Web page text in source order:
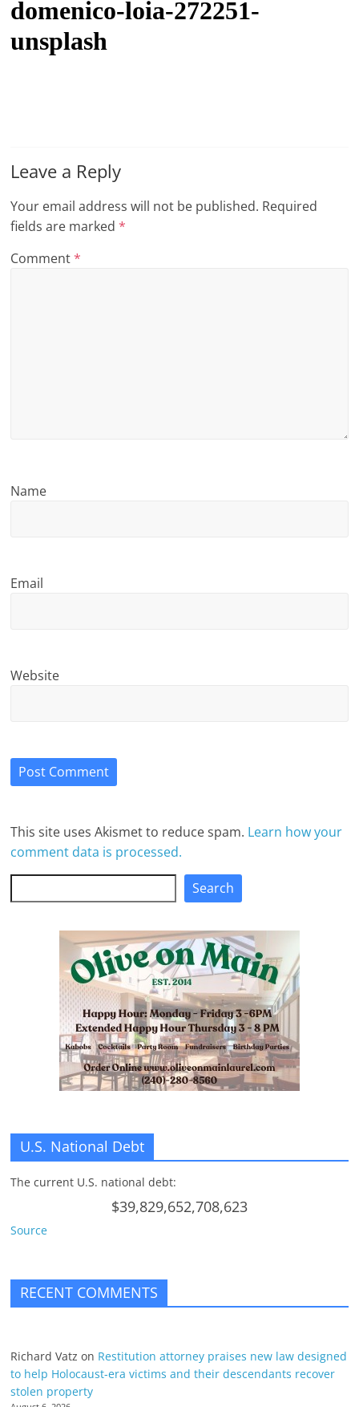
t
l
f
e
v
r
domenico-loia-272251-
unsplash
Leave a Reply
Your email address will not be published. Required
fields are marked*
Comment*
Name
Email
Website
This site uses Akismet to reduce spam. Learn how your
comment data is processed.
Search
U.S. National Debt
The current U.S. national debt:
$39,829,652,708,623
Source
RECENT COMMENTS
Richard Vatz on Restitution attorney praises new law designed
to help Holocaust-era victims and their descendants recover
stolen property